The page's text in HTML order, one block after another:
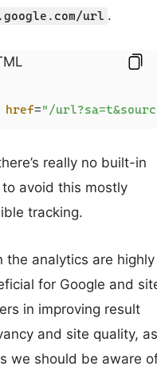
url .
href="/
really no built-in
avoid this mostly
tracking.
the analytics are highly
for Google and
in improving result
and site quality, as
we should be aware